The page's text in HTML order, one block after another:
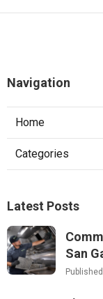
Navigation
Home
Categories
Latest Posts
San